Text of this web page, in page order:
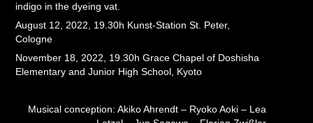
indigo in the dyeing vat.
August 12, 2022, 19.30h Kunst-Station St. Peter,
Cologne
November 18, 2022, 19.30h Grace Chapel of Doshisha
Elementary and Junior High School, Kyoto
Musical conception: Akiko Ahrendt – Ryoko Aoki – Lea